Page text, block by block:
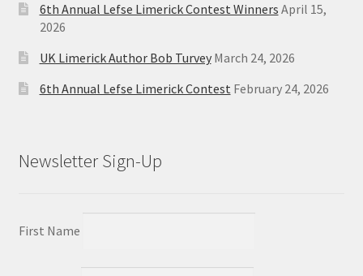
6th Annual Lefse Limerick Contest Winners April 15,
2026
UK Limerick Author Bob Turvey March 24, 2026
6th Annual Lefse Limerick Contest February 24, 2026
Newsletter Sign-Up
First Name